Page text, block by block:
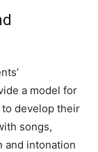
a model for
develop their
songs,
and intonation